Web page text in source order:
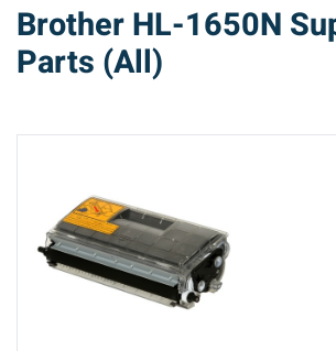
Brother HL-1650N
Parts (All)